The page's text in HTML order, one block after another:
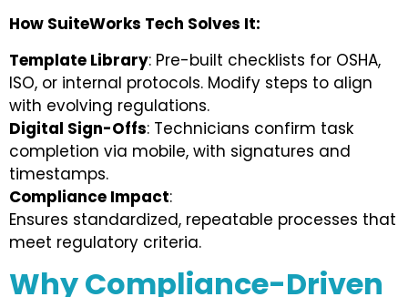
How SuiteWorks Tech Solves It:
Template Library: Pre-built checklists for OSHA,
ISO, or internal protocols. Modify steps to align
with evolving regulations.
Digital Sign-Offs: Technicians confirm task
completion via mobile, with signatures and
timestamps.
Compliance Impact:
Ensures standardized, repeatable processes that
meet regulatory criteria.
Why Compliance-Driven